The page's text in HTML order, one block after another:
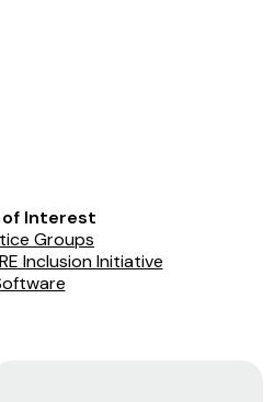
of Interest
Groups
Inclusion Initiative